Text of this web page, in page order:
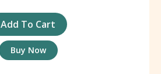
Add To Cart
Buy Now